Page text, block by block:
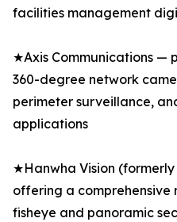
facilities management
★Axis Communications —
360-degree network
perimeter surveillance,
applications
★Hanwha Vision
offering a comprehensive
fisheye and panoramic